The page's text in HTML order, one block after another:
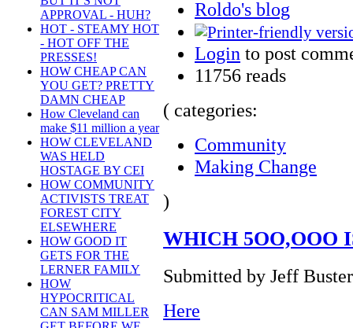
APPROVAL - HUH?
HOT - STEAMY HOT
- HOT OFF THE
PRESSES!
HOW CHEAP CAN
YOU GET? PRETTY
DAMN CHEAP
How Cleveland can
make $11 million a year
HOW CLEVELAND
WAS HELD
HOSTAGE BY CEI
HOW COMMUNITY
ACTIVISTS TREAT
FOREST CITY
ELSEWHERE
HOW GOOD IT
GETS FOR THE
LERNER FAMILY
HOW
HYPOCRITICAL
CAN SAM MILLER
Roldo's blog
Login to post
11756 reads
( categories:
Community
Making Change
)
WHICH 5OO,OOO
Submitted by Jeff
Here